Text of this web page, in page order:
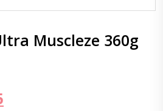
Muscleze 360g